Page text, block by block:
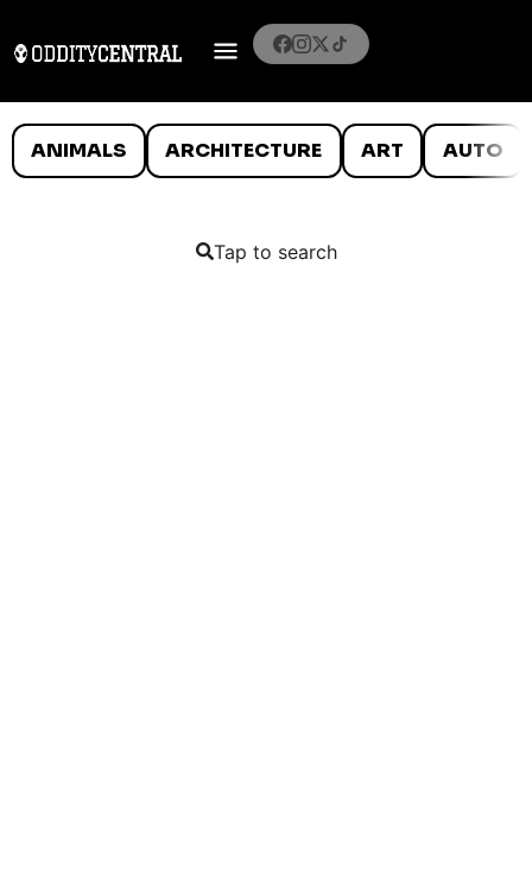
ANIMALS ARCHITECTURE ART AUTO
Tap to search